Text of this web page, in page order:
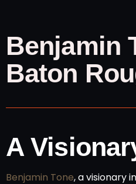
Benjamin
Baton
A
Benjamin Tone, a visionary